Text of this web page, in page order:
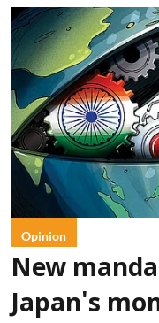
Opinion
New
Japan's